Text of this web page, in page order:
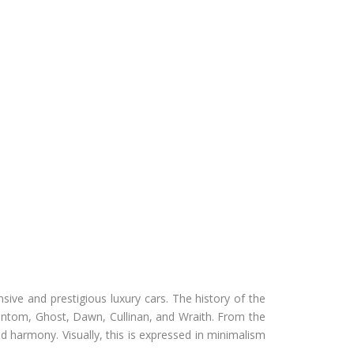
and prestigious luxury cars. The history of the
Ghost, Dawn, Cullinan, and Wraith. From the
Visually, this is expressed in minimalism